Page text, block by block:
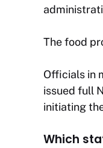
The food
Officials in
issued full
initiating
Which